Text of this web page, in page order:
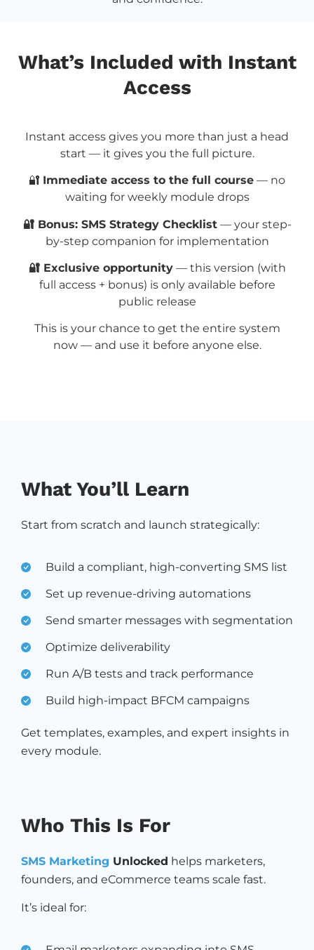
What’s Included with Instant
Access
Instant access gives you more than just a head
start — it gives you the full picture.
🔐 Immediate access to the full course — no
waiting for weekly module drops
🔐 Bonus: SMS Strategy Checklist— your step-
by-step companion for implementation
🔐 Exclusive opportunity— this version (with
full access + bonus) is only available before
public release
This is your chance to get the entire system
now — and use it before anyone else.
What You’ll Learn
Start from scratch and launch strategically:
Build a compliant, high-converting SMS list
Set up revenue-driving automations
Send smarter messages with segmentation
Optimize deliverability
Run A/B tests and track performance
Build high-impact BFCM campaigns
Get templates, examples, and expert insights in
every module.
Who This Is For
SMS Marketing Unlocked helps marketers,
founders, and eCommerce teams scale fast.
It’s ideal for: